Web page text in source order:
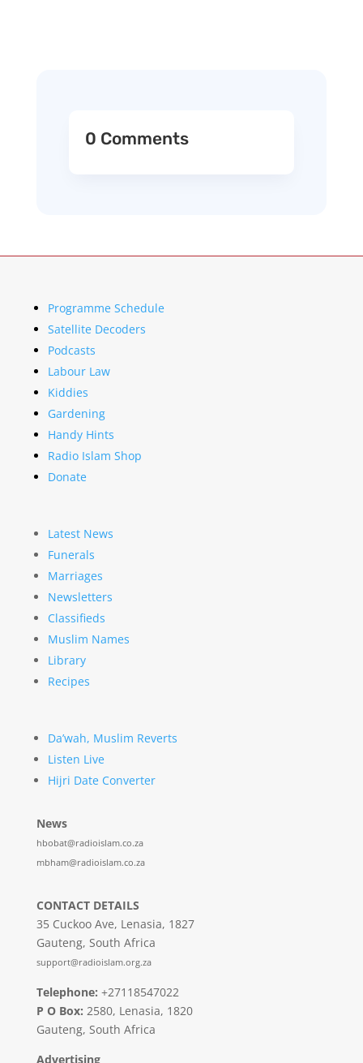
0 Comments
Programme Schedule
Satellite Decoders
Podcasts
Labour Law
Kiddies
Gardening
Handy Hints
Radio Islam Shop
Donate
Latest News
Funerals
Marriages
Newsletters
Classifieds
Muslim Names
Library
Recipes
Da’wah, Muslim Reverts
Listen Live
Hijri Date Converter
News
hbobat@radioislam.co.za
mbham@radioislam.co.za
CONTACT DETAILS
35 Cuckoo Ave, Lenasia, 1827
Gauteng, South Africa
support@radioislam.org.za
Telephone: +27118547022
P O Box: 2580, Lenasia, 1820
Gauteng, South Africa
Advertising